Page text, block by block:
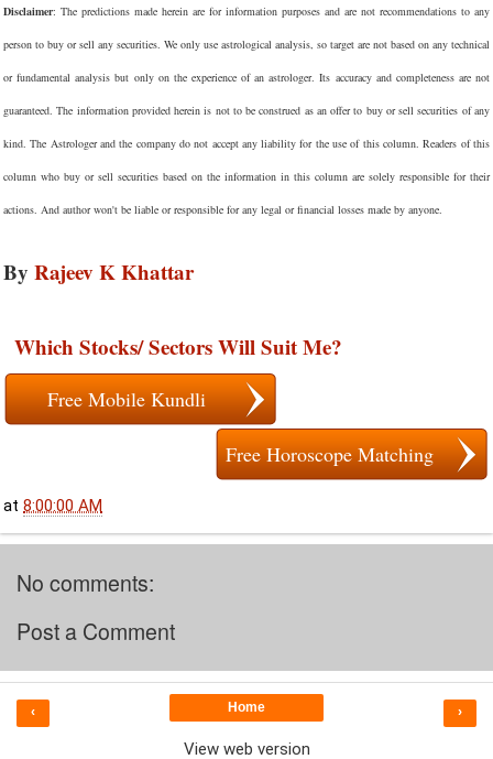
Disclaimer: The predictions made herein are for information purposes and are not recommendations to any
person to buy or sell any securities. We only use astrological analysis, so target are not based on any technical
or fundamental analysis but only on the experience of an astrologer. Its accuracy and completeness are not
guaranteed. The information provided herein is not to be construed as an offer to buy or sell securities of any
kind. The Astrologer and the company do not accept any liability for the use of this column. Readers of this
column who buy or sell securities based on the information in this column are solely responsible for their
actions. And author won't be liable or responsible for any legal or financial losses made by anyone.
By Rajeev K Khattar
Which Stocks/ Sectors Will Suit Me?
Free Mobile Kundli
Free Horoscope Matching
at 8:00:00 AM
No comments:
Post a Comment
‹ ›
Home
View web version